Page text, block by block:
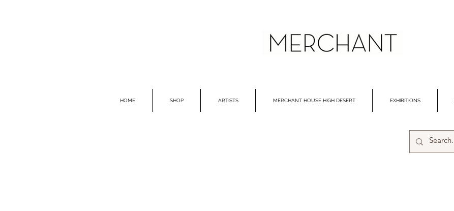
HOME SHOP ARTISTS MERCHANT HOUSE HIGH DESERT EXHIBITIONS